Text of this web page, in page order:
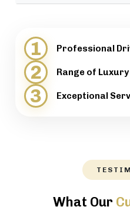
provide support when
directions, while
professionalism.
1 Professional
2 Range of
3 Exceptional
What Our